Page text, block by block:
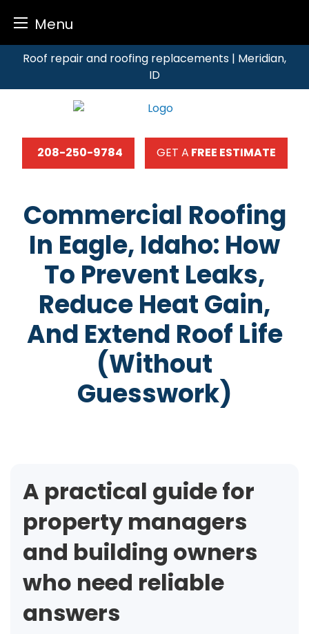
Menu
content
Roof repair and roofing replacements | Meridian,
ID
208-250-9784 GET A FREE ESTIMATE
Commercial Roofing
In Eagle, Idaho: How
To Prevent Leaks,
Reduce Heat Gain,
And Extend Roof Life
(Without
Guesswork)
A practical guide for
property managers
and building owners
who need reliable
answers